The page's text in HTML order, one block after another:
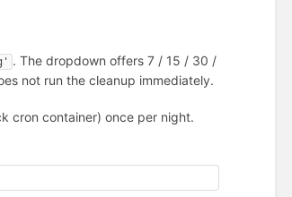
. The dropdown offers 7 / 15 / 30 /
not run the cleanup immediately.
cron container) once per night.